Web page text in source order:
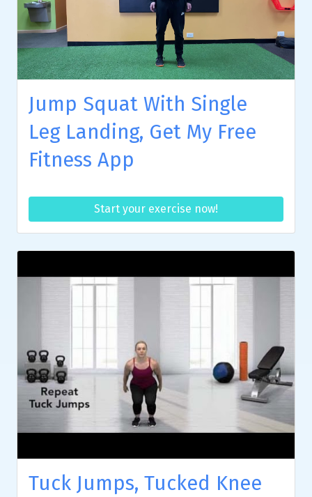
Jump Squat With Single
Leg Landing, Get My Free
Fitness App
Start your exercise now!
Tuck Jumps, Tucked Knee